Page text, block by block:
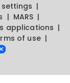
settings
MARS
applications
of use